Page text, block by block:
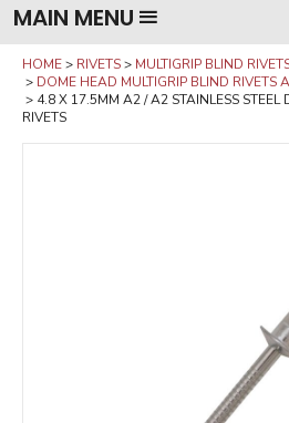
MAIN MENU
HOME RIVETS
MULTIGRIP BLIND
DOME HEAD MULTIGRIP BLIND RIVETS
4.8 X 17.5MM A2 / A2 STAINLESS STEEL
RIVETS